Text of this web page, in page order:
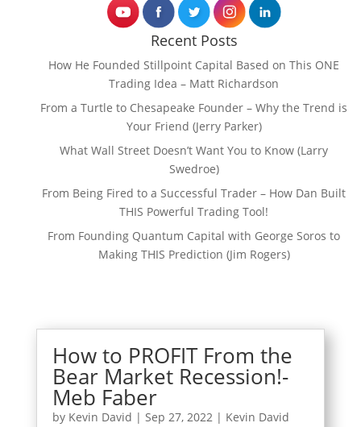
Recent Posts
How He Founded Stillpoint Capital Based on This ONE
Trading Idea – Matt Richardson
From a Turtle to Chesapeake Founder – Why the Trend is
Your Friend (Jerry Parker)
What Wall Street Doesn’t Want You to Know (Larry
Swedroe)
From Being Fired to a Successful Trader – How Dan Built
THIS Powerful Trading Tool!
From Founding Quantum Capital with George Soros to
Making THIS Prediction (Jim Rogers)
How to PROFIT From the
Bear Market Recession!-
Meb Faber
by Kevin David | Sep 27, 2022| Kevin David